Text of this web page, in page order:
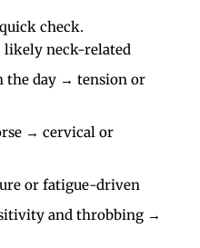
check.
neck-related
the day → tension or
→ cervical or
or fatigue-driven
and throbbing →